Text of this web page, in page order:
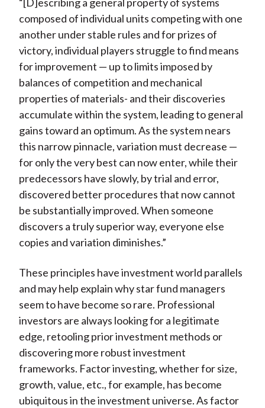
“[D]escribing a general property of systems
composed of individual units competing with one
another under stable rules and for prizes of
victory, individual players struggle to find means
for improvement — up to limits imposed by
balances of competition and mechanical
properties of materials- and their discoveries
accumulate within the system, leading to general
gains toward an optimum. As the system nears
this narrow pinnacle, variation must decrease —
for only the very best can now enter, while their
predecessors have slowly, by trial and error,
discovered better procedures that now cannot
be substantially improved. When someone
discovers a truly superior way, everyone else
copies and variation diminishes.”
These principles have investment world parallels
and may help explain why star fund managers
seem to have become so rare. Professional
investors are always looking for a legitimate
edge, retooling prior investment methods or
discovering more robust investment
frameworks. Factor investing, whether for size,
growth, value, etc., for example, has become
ubiquitous in the investment universe. As factor